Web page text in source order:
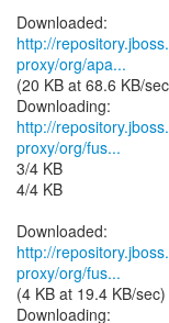
http://
proxy/org/apa...
(20 KB at 68.6 KB/
http://
proxy/org/fus...
3/4 KB
4/4 KB
http://
proxy/org/fus...
(4 KB at 19.4 KB/sec)